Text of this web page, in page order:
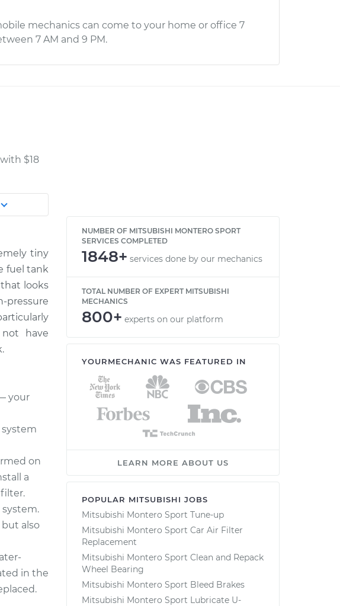
mechanics can come to your home or office 7
7 AM and 9 PM.
$18
tiny
fuel tank
looks
pressure
have
your
on
a
also
in the
NUMBER OF MITSUBISHI MONTERO SPORT
SERVICES COMPLETED
1848+ services done by our mechanics
TOTAL NUMBER OF EXPERT MITSUBISHI
MECHANICS
800+ experts on our platform
YOURMECHANIC WAS FEATURED IN
LEARN MORE ABOUT US
POPULAR MITSUBISHI JOBS
Mitsubishi Montero Sport Tune-up
Mitsubishi Montero Sport Car Air Filter
Replacement
Mitsubishi Montero Sport Clean and Repack
Wheel Bearing
Mitsubishi Montero Sport Bleed Brakes
Mitsubishi Montero Sport Lubricate U-